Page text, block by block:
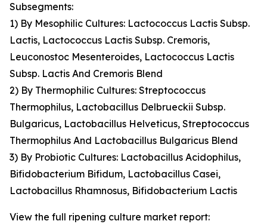
Subsegments:
1) By Mesophilic Cultures: Lactococcus Lactis Subsp.
Lactis, Lactococcus Lactis Subsp. Cremoris,
Leuconostoc Mesenteroides, Lactococcus Lactis
Subsp. Lactis And Cremoris Blend
2) By Thermophilic Cultures: Streptococcus
Thermophilus, Lactobacillus Delbrueckii Subsp.
Bulgaricus, Lactobacillus Helveticus, Streptococcus
Thermophilus And Lactobacillus Bulgaricus Blend
3) By Probiotic Cultures: Lactobacillus Acidophilus,
Bifidobacterium Bifidum, Lactobacillus Casei,
Lactobacillus Rhamnosus, Bifidobacterium Lactis
View the full ripening culture market report: